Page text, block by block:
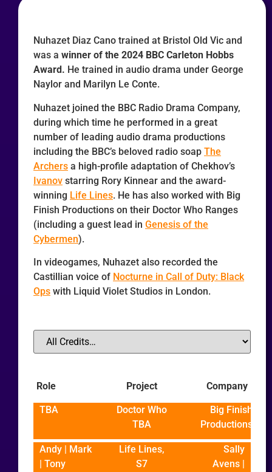
Nuhazet Diaz Cano trained at Bristol Old Vic and
was a winner of the 2024 BBC Carleton Hobbs
Award. He trained in audio drama under George
Naylor and Marilyn Le Conte.
Nuhazet joined the BBC Radio Drama Company,
during which time he performed in a great
number of leading audio drama productions
including the BBC’s beloved radio soap The
Archers a high-profile adaptation of Chekhov’s
Ivanov starring Rory Kinnear and the award-
winning Life Lines. He has also worked with Big
Finish Productions on their Doctor Who Ranges
(including a guest lead in Genesis of the
Cybermen).
In videogames, Nuhazet also recorded the
Castillian voice of Nocturne in Call of Duty: Black
Ops with Liquid Violet Studios in London.
Role Project Company
TBA
Doctor Who
TBA
Big Finish
Productions
Andy | Mark
| Tony
Life Lines,
S7
Sally
Avens |